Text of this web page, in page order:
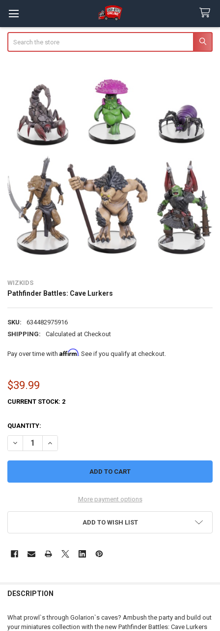
WIZKIDS
Pathfinder Battles: Cave Lurkers
SKU:
634482975916
SHIPPING:
Calculated at Checkout
Pay over time with Affirm. See if you qualify at checkout.
$39.99
CURRENT STOCK: 2
QUANTITY:
DECREASE QUANTITY OF PATHFINDER BATTLES: CAVE LURKERS
INCREASE QUANTITY OF PATHFINDER BATTLES: CAVE
More payment options
ADD TO WISH LIST
BOUGHT
DESCRIPTION
What prowl`s through Golarion`s caves? Ambush the party and build out
your miniatures collection with the new Pathfinder Battles: Cave Lurkers